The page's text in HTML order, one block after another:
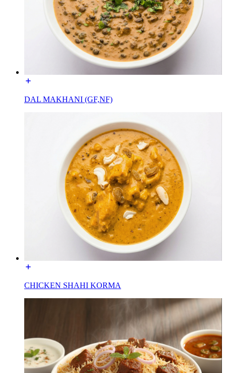
DAL MAKHANI (GF,NF)
CHICKEN SHAHI KORMA